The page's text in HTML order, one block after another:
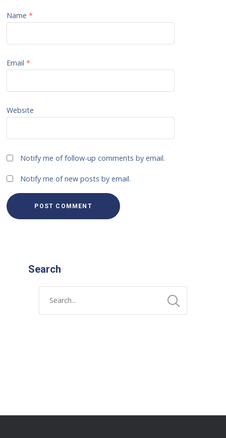
Name*
Email*
Website
Notify me of follow-up comments by email.
Notify me of new posts by email.
Search